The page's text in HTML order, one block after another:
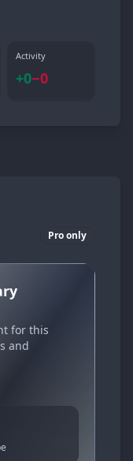
Activity
+0−0
Pro only
for this
and